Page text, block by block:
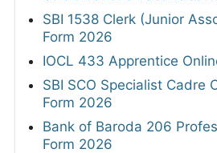
SBI 1538 Clerk (Junior
Form 2026
IOCL 433 Apprentice
SBI SCO Specialist Cadre
Form 2026
Bank of Baroda 206
Form 2026